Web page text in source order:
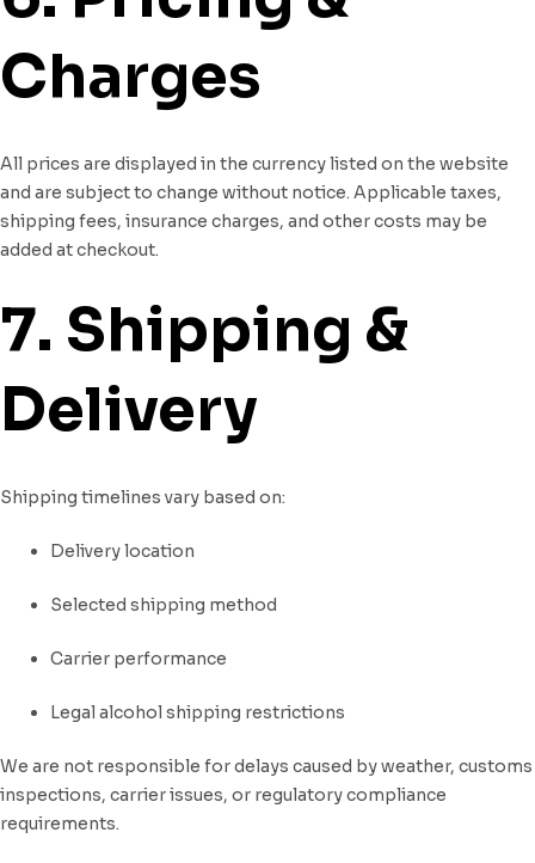
Charges
All prices are displayed in the currency listed on the website
and are subject to change without notice. Applicable taxes,
shipping fees, insurance charges, and other costs may be
added at checkout.
7. Shipping &
Delivery
Shipping timelines vary based on:
Delivery location
Selected shipping method
Carrier performance
Legal alcohol shipping restrictions
We are not responsible for delays caused by weather, customs
inspections, carrier issues, or regulatory compliance
requirements.